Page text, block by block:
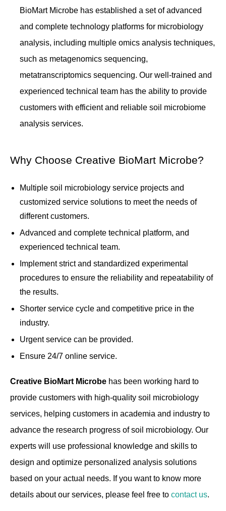
BioMart Microbe has established a set of advanced
and complete technology platforms for microbiology
analysis, including multiple omics analysis techniques,
such as metagenomics sequencing,
metatranscriptomics sequencing. Our well-trained and
experienced technical team has the ability to provide
customers with efficient and reliable soil microbiome
analysis services.
Why Choose Creative BioMart Microbe?
Multiple soil microbiology service projects and
customized service solutions to meet the needs of
different customers.
Advanced and complete technical platform, and
experienced technical team.
Implement strict and standardized experimental
procedures to ensure the reliability and repeatability of
the results.
Shorter service cycle and competitive price in the
industry.
Urgent service can be provided.
Ensure 24/7 online service.
Creative BioMart Microbe has been working hard to
provide customers with high-quality soil microbiology
services, helping customers in academia and industry to
advance the research progress of soil microbiology. Our
experts will use professional knowledge and skills to
design and optimize personalized analysis solutions
based on your actual needs. If you want to know more
details about our services, please feel free to contact us.